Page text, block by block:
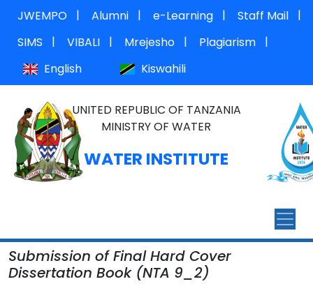
JWEMPO | Alumni | e-Learning | Staff Mail
|
SIMS
| VIBALI | Mrejesho | Plagiarism
|
English
Kiswahili
UNITED REPUBLIC OF TANZANIA
MINISTRY OF WATER
WATER INSTITUTE
Submission of Final Hard Cover
Dissertation Book (NTA 9_2)